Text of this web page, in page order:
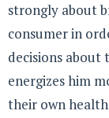
strongly about
consumer in
decisions about
energizes him
their own